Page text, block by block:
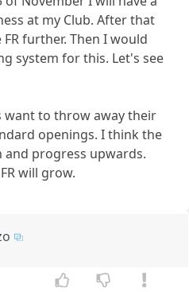
at my Club. After that
further. Then I would
system for this. Let's see
to throw away their
openings. I think the
and progress upwards.
will grow.